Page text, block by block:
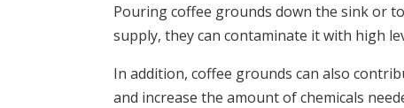
Pouring coffee grounds down the sink or
supply, they can contaminate it with high
In addition, coffee grounds can also
and increase the amount of chemicals